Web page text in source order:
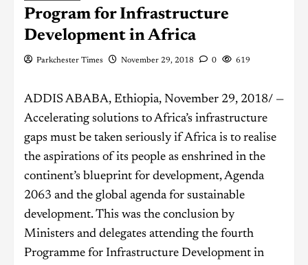
Program for Infrastructure
Development in Africa
Parkchester Times November 29, 2018 0 619
ADDIS ABABA, Ethiopia, November 29, 2018/ —
Accelerating solutions to Africa’s infrastructure
gaps must be taken seriously if Africa is to realise
the aspirations of its people as enshrined in the
continent’s blueprint for development, Agenda
2063 and the global agenda for sustainable
development. This was the conclusion by
Ministers and delegates attending the fourth
Programme for Infrastructure Development in